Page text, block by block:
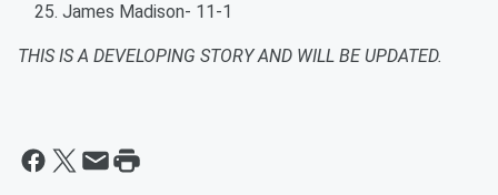
James Madison- 11-1
THIS IS A DEVELOPING STORY AND WILL BE UPDATED.